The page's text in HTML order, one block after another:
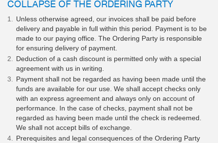
COLLAPSE OF THE ORDERING PARTY
Unless otherwise agreed, our invoices shall be paid before
delivery and payable in full within this period. Payment is to be
made to our paying office. The Ordering Party is responsible
for ensuring delivery of payment.
Deduction of a cash discount is permitted only with a special
agreement with us in writing.
Payment shall not be regarded as having been made until the
funds are available for our use. We shall accept checks only
with an express agreement and always only on account of
performance. In the case of checks, payment shall not be
regarded as having been made until the check is redeemed.
We shall not accept bills of exchange.
Prerequisites and legal consequences of the Ordering Party